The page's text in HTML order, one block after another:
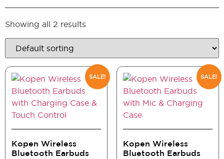
Showing all 2 results
SALE!
Kopen Wireless
Bluetooth Earbuds
SALE!
Kopen Wireless
Bluetooth Earbuds